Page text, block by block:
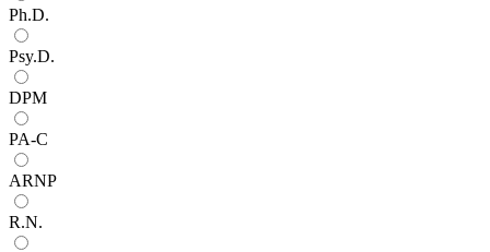
Ph.D.
Psy.D.
DPM
PA-C
ARNP
R.N.